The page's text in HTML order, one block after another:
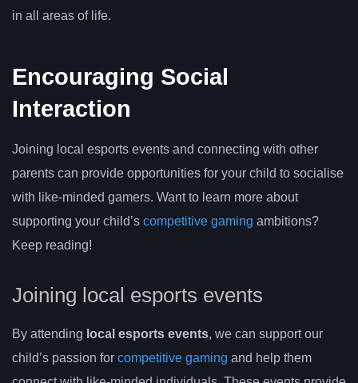
in all areas of life.
Encouraging Social
Interaction
Joining local esports events and connecting with other
parents can provide opportunities for your child to socialise
with like-minded gamers. Want to learn more about
supporting your child’s competitive gaming ambitions?
Keep reading!
Joining local esports events
By attending local esports events, we can support our
child’s passion for competitive gaming and help them